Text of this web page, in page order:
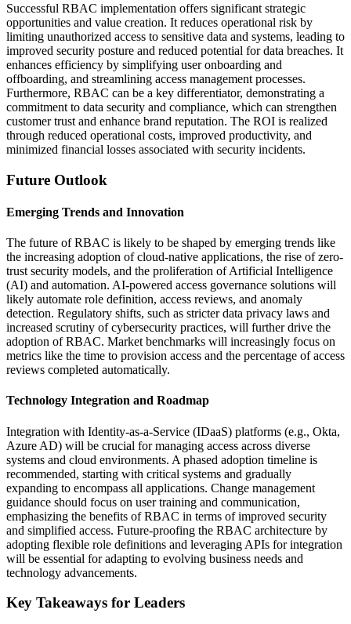
Successful RBAC implementation offers significant strategic
opportunities and value creation. It reduces operational risk by
limiting unauthorized access to sensitive data and systems, leading to
improved security posture and reduced potential for data breaches. It
enhances efficiency by simplifying user onboarding and
offboarding, and streamlining access management processes.
Furthermore, RBAC can be a key differentiator, demonstrating a
commitment to data security and compliance, which can strengthen
customer trust and enhance brand reputation. The ROI is realized
through reduced operational costs, improved productivity, and
minimized financial losses associated with security incidents.
Future Outlook
Emerging Trends and Innovation
The future of RBAC is likely to be shaped by emerging trends like
the increasing adoption of cloud-native applications, the rise of zero-
trust security models, and the proliferation of Artificial Intelligence
(AI) and automation. AI-powered access governance solutions will
likely automate role definition, access reviews, and anomaly
detection. Regulatory shifts, such as stricter data privacy laws and
increased scrutiny of cybersecurity practices, will further drive the
adoption of RBAC. Market benchmarks will increasingly focus on
metrics like the time to provision access and the percentage of access
reviews completed automatically.
Technology Integration and Roadmap
Integration with Identity-as-a-Service (IDaaS) platforms (e.g., Okta,
Azure AD) will be crucial for managing access across diverse
systems and cloud environments. A phased adoption timeline is
recommended, starting with critical systems and gradually
expanding to encompass all applications. Change management
guidance should focus on user training and communication,
emphasizing the benefits of RBAC in terms of improved security
and simplified access. Future-proofing the RBAC architecture by
adopting flexible role definitions and leveraging APIs for integration
will be essential for adapting to evolving business needs and
technology advancements.
Key Takeaways for Leaders